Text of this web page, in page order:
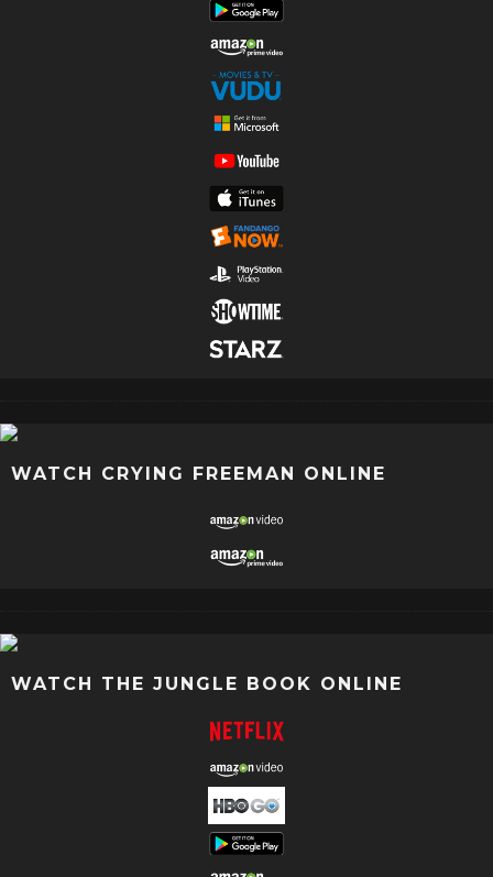
WATCH CRYING FREEMAN ONLINE
WATCH THE JUNGLE BOOK ONLINE